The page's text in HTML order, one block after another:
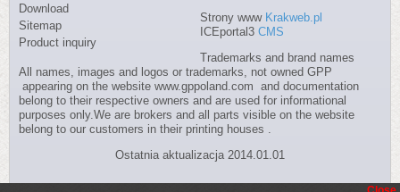
Download
Sitemap
Product inquiry
Strony www Krakweb.pl
ICEportal3 CMS
Trademarks and brand names
All names, images and logos or trademarks, not owned GPP
appearing on the website www.gppoland.com and documentation
belong to their respective owners and are used for informational
purposes only.We are brokers and all parts visible on the website
belong to our customers in their printing houses .
Ostatnia aktualizacja 2014.01.01